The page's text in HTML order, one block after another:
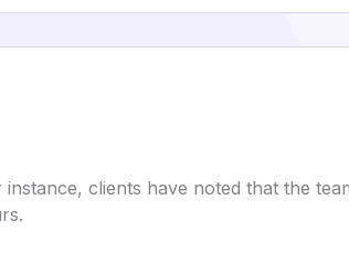
clients have noted that the